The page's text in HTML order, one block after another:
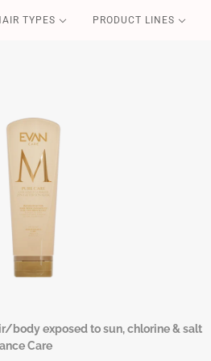
TYPES PRODUCT LINES
GOLD
POWER
body exposed to sun, chlorine & salt
Care